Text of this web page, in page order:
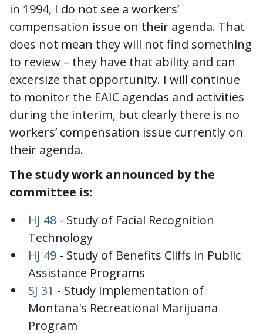
in 1994, I do not see a workers’
compensation issue on their agenda. That
does not mean they will not find something
to review – they have that ability and can
excersize that opportunity. I will continue
to monitor the EAIC agendas and activities
during the interim, but clearly there is no
workers’ compensation issue currently on
their agenda.
The study work announced by the
committee is:
HJ 48 - Study of Facial Recognition
Technology
HJ 49 - Study of Benefits Cliffs in Public
Assistance Programs
SJ 31 - Study Implementation of
Montana's Recreational Marijuana
Program